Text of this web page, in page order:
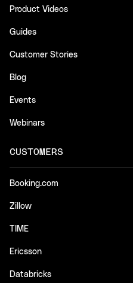
Product Videos
Guides
Customer Stories
Blog
Events
Webinars
CUSTOMERS
Booking.com
Zillow
TIME
Ericsson
Databricks